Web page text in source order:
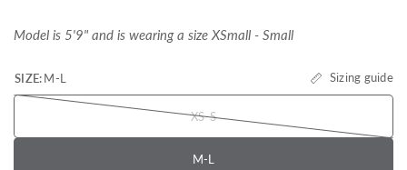
Model is 5'9" and is wearing a size XSmall - Small
SIZE:M-L Sizing guide
XS-S
M-L